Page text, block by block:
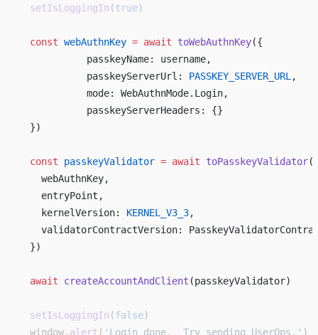
  setIsLoggingIn
(true)
  const
webAuthnKey = await toWebAuthnKey({
            passkeyName: username,
            passkeyServerUrl:
PASSKEY_SERVER_URL ,
            mode: WebAuthnMode.Login,
            passkeyServerHeaders: {}
  })
  const
passkeyValidator = await toPasskeyValidator
    webAuthnKey,
    entryPoint,
    kernelVersion:
KERNEL_V3_3,
validatorContractVersion:
  })
  await
createAccountAndClient (passkeyValidator)
  setIsLoggingIn
(false)
  window.
alert ( 'Login done.  Try sending UserOps.' )